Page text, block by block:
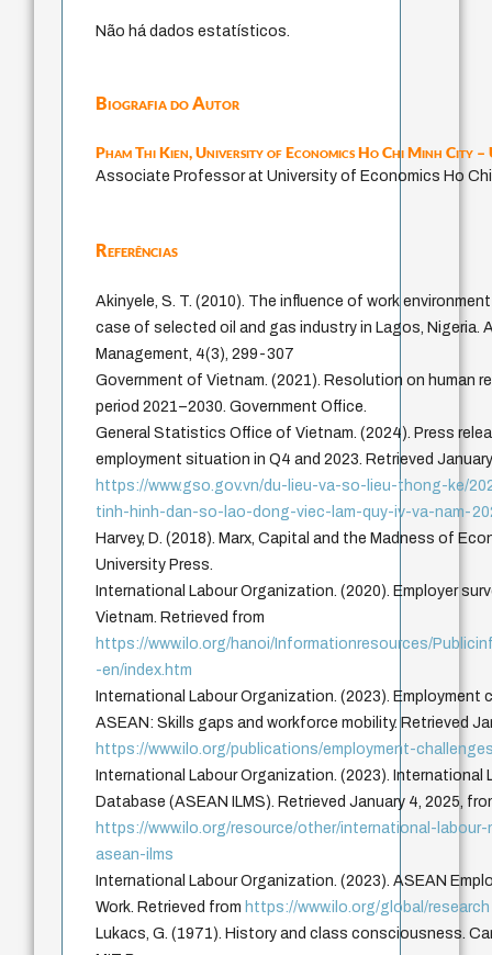
Não há dados estatísticos.
Biografia do Autor
Pham Thi Kien,University of Economics Ho Chi Minh City –
Associate Professor at University of Economics Ho Chi
Referências
Akinyele, S. T. (2010). The influence of work
case of selected oil and gas industry in Lagos, Nigeria.
Management, 4(3), 299-307
Government of Vietnam. (2021). Resolution on human
period 2021–2030. Government Office.
General Statistics Office of Vietnam. (2024). Press
employment situation in Q4 and 2023. Retrieved
https://www.gso.gov.vn/du-lieu-va-so-lieu-thong-ke/
tinh-hinh-dan-so-lao-dong-viec-lam-quy-iv-va-nam-
Harvey, D. (2018). Marx, Capital and the Madness of
University Press.
International Labour Organization. (2020). Employer
Vietnam. Retrieved from
https://www.ilo.org/hanoi/Informationresources/
-en/index.htm
International Labour Organization. (2023). Employment
ASEAN: Skills gaps and workforce mobility. Retrieved
https://www.ilo.org/publications/employment-
International Labour Organization. (2023).
Database (ASEAN ILMS). Retrieved January 4, 2025,
https://www.ilo.org/resource/other/international-
asean-ilms
International Labour Organization. (2023). ASEAN
Work. Retrieved from https://www.ilo.org/global/research
Lukacs, G. (1971). History and class consciousness.